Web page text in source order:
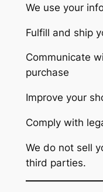
We use your
Fulfill and ship
Communicate
purchase
Improve your
Comply with
We do not sell
third parties.